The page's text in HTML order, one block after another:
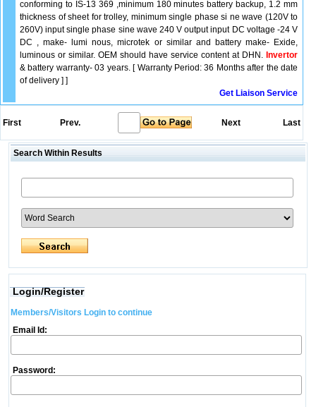
conforming to IS-13 369 ,minimum 180 minutes battery backup, 1.2 mm
thickness of sheet for trolley, minimum single phase si ne wave (120V to
260V) input single phase sine wave 240 V output input DC voltage -24 V
DC , make- lumi nous, microtek or similar and battery make- Exide,
luminous or similar. OEM should have service content at DHN. Invertor
& battery warranty- 03 years. [ Warranty Period: 36 Months after the date
of delivery ] ]
Get Liaison Service
First Prev. Next Last
Search Within Results
Login/Register
Members/Visitors Login to continue
Email Id:
Password: